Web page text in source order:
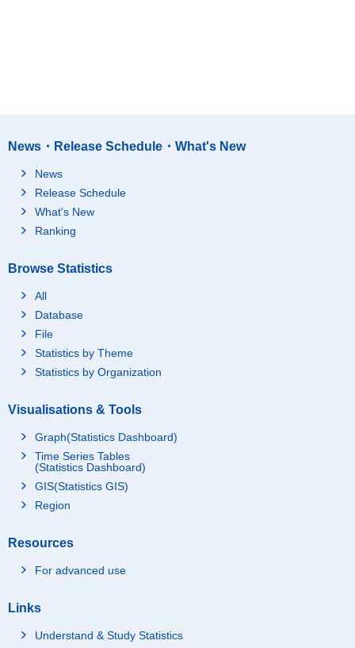
News・Release Schedule・What's New
News
Release Schedule
What's New
Ranking
Browse Statistics
All
Database
File
Statistics by Theme
Statistics by Organization
Visualisations & Tools
Graph(Statistics Dashboard)
Time Series Tables
(Statistics Dashboard)
GIS(Statistics GIS)
Region
Resources
For advanced use
Links
Understand & Study Statistics